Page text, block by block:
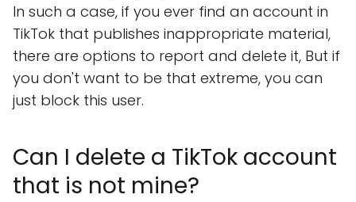
In such a case, if you ever find an account in
TikTok that publishes inappropriate material,
there are options to report and delete it, But if
you don't want to be that extreme, you can
just block this user.
Can I delete a TikTok account
that is not mine?